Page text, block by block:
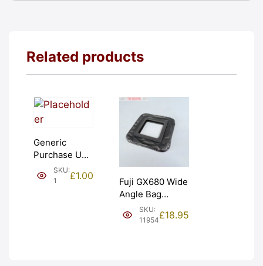
Related products
Generic
Purchase Unit
(£1). Graded:
NEW [#1]
SKU:
1
£1.00
Fuji GX680 Wide
Angle Bag
Bellows &
Frames. LIGHT
SKU:
11954£18.95